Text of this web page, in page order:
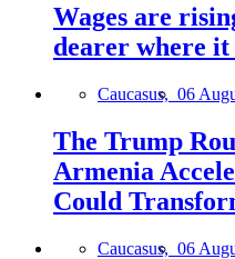
Wages are
dearer where
Caucasus, 06
The Trump
Armenia
Could
Caucasus, 06